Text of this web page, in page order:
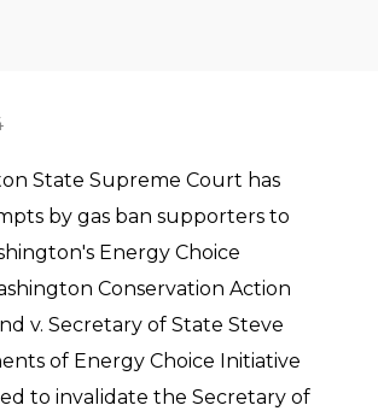
State Supreme Court has
by gas ban supporters to
Energy Choice
Conservation Action
v. Secretary of State Steve
of Energy Choice Initiative
to invalidate the Secretary of